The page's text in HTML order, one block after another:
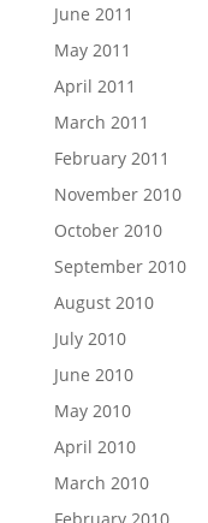
June 2011
May 2011
April 2011
March 2011
February 2011
November 2010
October 2010
September 2010
August 2010
July 2010
June 2010
May 2010
April 2010
March 2010